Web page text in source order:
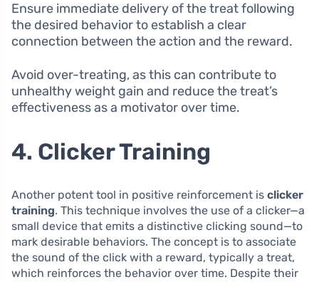
Ensure immediate delivery of the treat following
the desired behavior to establish a clear
connection between the action and the reward.
Avoid over-treating, as this can contribute to
unhealthy weight gain and reduce the treat’s
effectiveness as a motivator over time.
4. Clicker Training
Another potent tool in positive reinforcement is clicker
training. This technique involves the use of a clicker—a
small device that emits a distinctive clicking sound—to
mark desirable behaviors. The concept is to associate
the sound of the click with a reward, typically a treat,
which reinforces the behavior over time. Despite their